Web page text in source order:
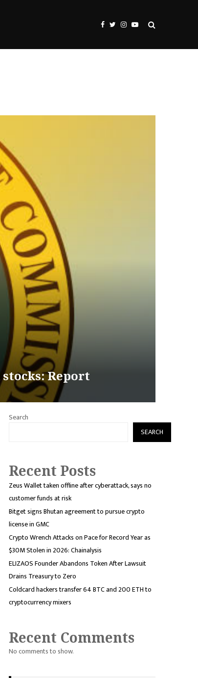
Report
Search
SEARCH
Recent Posts
Zeus Wallet taken offline after cyberattack, says no
customer funds at risk
Bitget signs Bhutan agreement to pursue crypto
license in GMC
Crypto Wrench Attacks on Pace for Record Year as
$30M Stolen in 2026: Chainalysis
ELIZAOS Founder Abandons Token After Lawsuit
Drains Treasury to Zero
Coldcard hackers transfer 64 BTC and 200 ETH to
cryptocurrency mixers
Recent Comments
No comments to show.